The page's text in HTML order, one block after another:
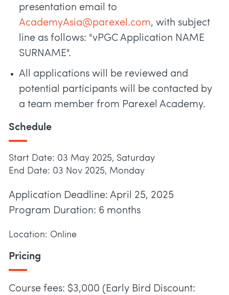
presentation email to
AcademyAsia@parexel.com, with subject
line as follows: "vPGC Application NAME
SURNAME".
All applications will be reviewed and
potential participants will be contacted by
a team member from Parexel Academy.
Schedule
Start Date: 03 May 2025, Saturday
End Date: 03 Nov 2025, Monday
Application Deadline: April 25, 2025
Program Duration: 6 months
Location: Online
Pricing
Course fees: $3,000 (Early Bird Discount: